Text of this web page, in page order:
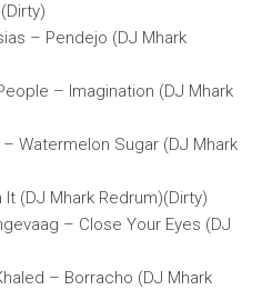
– Pendejo (DJ Mhark
– Imagination (DJ Mhark
Watermelon Sugar (DJ Mhark
(DJ Mhark Redrum)(Dirty)
– Close Your Eyes (DJ
– Borracho (DJ Mhark